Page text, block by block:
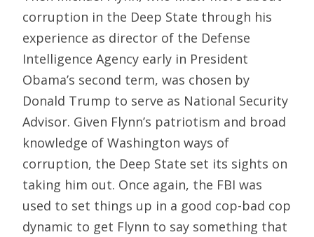
corruption in the Deep State through his
experience as director of the Defense
Intelligence Agency early in President
Obama’s second term, was chosen by
Donald Trump to serve as National Security
Advisor. Given Flynn’s patriotism and broad
knowledge of Washington ways of
corruption, the Deep State set its sights on
taking him out. Once again, the FBI was
used to set things up in a good cop-bad cop
dynamic to get Flynn to say something that